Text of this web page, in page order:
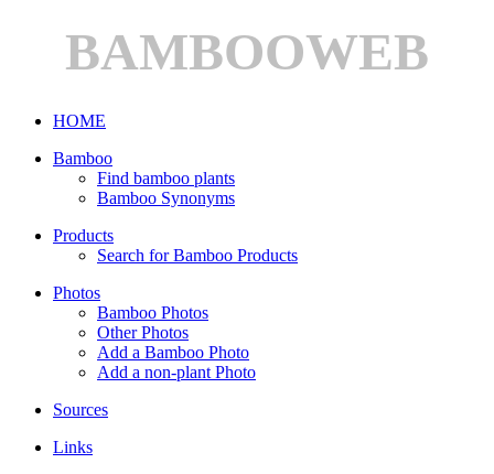
BAMBOOWEB
HOME
Bamboo
Find bamboo plants
Bamboo Synonyms
Products
Search for Bamboo Products
Photos
Bamboo Photos
Other Photos
Add a Bamboo Photo
Add a non-plant Photo
Sources
Links